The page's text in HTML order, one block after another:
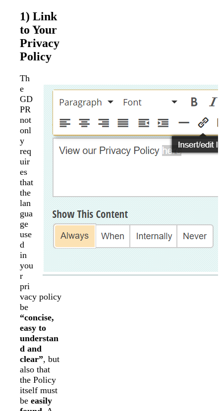
1) Link
to Your
Privacy
Policy
Th
e
GD
PR
not
onl
y
req
uir
es
that
the
lan
gua
ge
use
d
in
you
r
pri
vacy policy
be
“concise,
easy to
understan
d and
clear”, but
also that
the Policy
itself must
be easily